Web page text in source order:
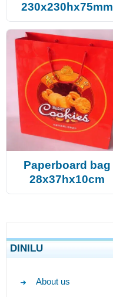
230x230hx75mm
Paperboard bag
28x37hx10cm
DINILU
About us